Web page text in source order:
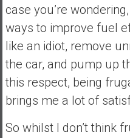
case you’re
ways to improve fuel
like an idiot, remove
the car, and pump up
this respect, being
brings me a lot of
So whilst I don’t think